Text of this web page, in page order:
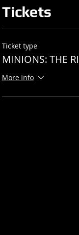
Tickets
Ticket type
MINIONS: THE
More info